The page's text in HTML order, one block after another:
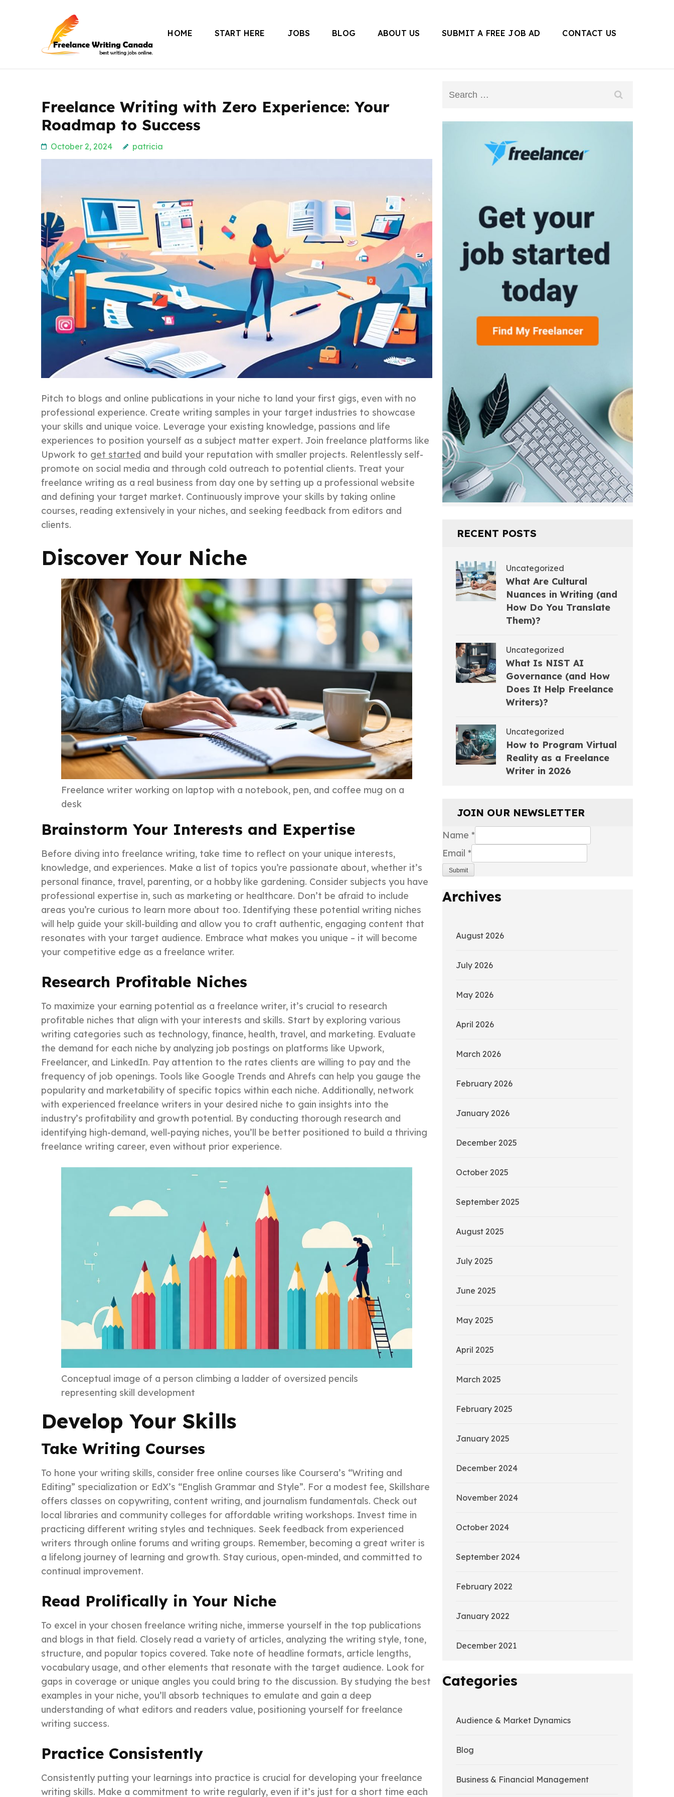
Freelance Writing Canada
HOME START HERE JOBS BLOG ABOUT US SUBMIT A FREE JOB AD CONTACT US
Freelance Writing with Zero Experience: Your
Roadmap to Success
October 2, 2024 patricia
Pitch to blogs and online publications in your niche to land your first gigs, even with no
professional experience. Create writing samples in your target industries to showcase
your skills and unique voice. Leverage your existing knowledge, passions and life
experiences to position yourself as a subject matter expert. Join freelance platforms like
Upwork to get started and build your reputation with smaller projects. Relentlessly self-
promote on social media and through cold outreach to potential clients. Treat your
freelance writing as a real business from day one by setting up a professional website
and defining your target market. Continuously improve your skills by taking online
courses, reading extensively in your niches, and seeking feedback from editors and
clients.
Discover Your Niche
Freelance writer working on laptop with a notebook, pen, and coffee mug on a
desk
Brainstorm Your Interests and Expertise
Before diving into freelance writing, take time to reflect on your unique interests,
knowledge, and experiences. Make a list of topics you’re passionate about, whether it’s
personal finance, travel, parenting, or a hobby like gardening. Consider subjects you have
professional expertise in, such as marketing or healthcare. Don’t be afraid to include
areas you’re curious to learn more about too. Identifying these potential writing niches
will help guide your skill-building and allow you to craft authentic, engaging content that
resonates with your target audience. Embrace what makes you unique – it will become
your competitive edge as a freelance writer.
Research Profitable Niches
To maximize your earning potential as a freelance writer, it’s crucial to research
profitable niches that align with your interests and skills. Start by exploring various
writing categories such as technology, finance, health, travel, and marketing. Evaluate
the demand for each niche by analyzing job postings on platforms like Upwork,
Freelancer, and LinkedIn. Pay attention to the rates clients are willing to pay and the
frequency of job openings. Tools like Google Trends and Ahrefs can help you gauge the
popularity and marketability of specific topics within each niche. Additionally, network
with experienced freelance writers in your desired niche to gain insights into the
industry’s profitability and growth potential. By conducting thorough research and
identifying high-demand, well-paying niches, you’ll be better positioned to build a thriving
freelance writing career, even without prior experience.
Conceptual image of a person climbing a ladder of oversized pencils
representing skill development
Develop Your Skills
Take Writing Courses
To hone your writing skills, consider free online courses like Coursera’s “Writing and
Editing” specialization or EdX’s “English Grammar and Style”. For a modest fee, Skillshare
offers classes on copywriting, content writing, and journalism fundamentals. Check out
local libraries and community colleges for affordable writing workshops. Invest time in
practicing different writing styles and techniques. Seek feedback from experienced
writers through online forums and writing groups. Remember, becoming a great writer is
a lifelong journey of learning and growth. Stay curious, open-minded, and committed to
continual improvement.
Read Prolifically in Your Niche
To excel in your chosen freelance writing niche, immerse yourself in the top publications
and blogs in that field. Closely read a variety of articles, analyzing the writing style, tone,
structure, and popular topics covered. Take note of headline formats, article lengths,
vocabulary usage, and other elements that resonate with the target audience. Look for
gaps in coverage or unique angles you could bring to the discussion. By studying the best
examples in your niche, you’ll absorb techniques to emulate and gain a deep
understanding of what editors and readers value, positioning yourself for freelance
writing success.
Practice Consistently
Consistently putting your learnings into practice is crucial for developing your freelance
writing skills. Make a commitment to write regularly, even if it’s just for a short time each
Search
RECENT POSTS
Uncategorized
What Are Cultural
Nuances in Writing (and
How Do You Translate
Them)?
Uncategorized
What Is NIST AI
Governance (and How
Does It Help Freelance
Writers)?
Uncategorized
How to Program Virtual
Reality as a Freelance
Writer in 2026
JOIN OUR NEWSLETTER
Name *
Email *
Submit
Archives
August 2026
July 2026
May 2026
April 2026
March 2026
February 2026
January 2026
December 2025
October 2025
September 2025
August 2025
July 2025
June 2025
May 2025
April 2025
March 2025
February 2025
January 2025
December 2024
November 2024
October 2024
September 2024
February 2022
January 2022
December 2021
Categories
Audience & Market Dynamics
Blog
Business & Financial Management